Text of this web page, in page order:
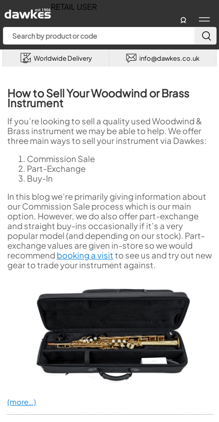
RETAIL USER
Worldwide Delivery info@dawkes.co.uk
How to Sell Your Woodwind or Brass
Instrument
If you’re looking to sell a quality used Woodwind &
Brass instrument we may be able to help. We offer
three main ways to sell your instrument via Dawkes:
Commission Sale
Part-Exchange
Buy-In
In this blog we’re primarily giving information about
our Commission Sale process which is our main
option. However, we do also offer part-exchange
and straight buy-ins occasionally if it’s a very
popular model (and depending on our stock). Part-
exchange values are given in-store so we would
recommend booking a visitto see us and try out new
gear to trade your instrument against.
(more…)